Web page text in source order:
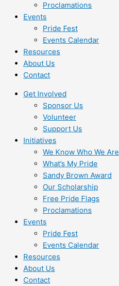
Proclamations
Events
Pride Fest
Events Calendar
Resources
About Us
Contact
Get Involved
Sponsor Us
Volunteer
Support Us
Initiatives
We Know Who We Are
What’s My Pride
Sandy Brown Award
Our Scholarship
Free Pride Flags
Proclamations
Events
Pride Fest
Events Calendar
Resources
About Us
Contact